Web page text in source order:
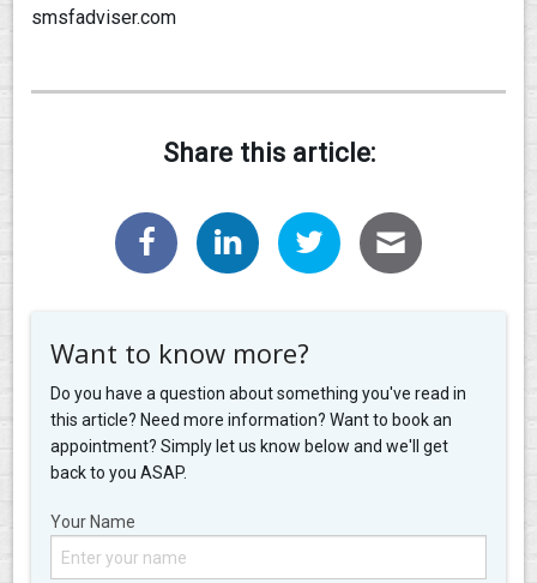
smsfadviser.com
Share this article:
Want to know more?
Do you have a question about something you've read in
this article? Need more information? Want to book an
appointment? Simply let us know below and we'll get
back to you ASAP.
Your Name